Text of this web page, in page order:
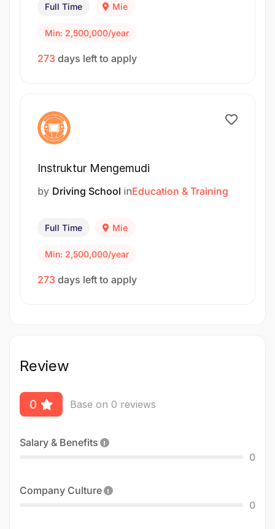
Full Time Mie
Min: 2,500,000/year
273 days left to apply
Instruktur Mengemudi
by Driving School inEducation & Training
Full Time Mie
Min: 2,500,000/year
273 days left to apply
Review
0 Base on 0 reviews
Salary & Benefits
0
Company Culture
0